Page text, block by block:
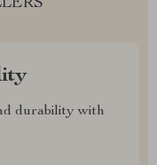
durability with